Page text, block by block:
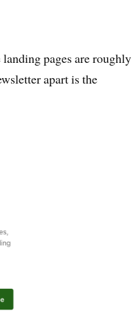
pages are roughly
apart is the